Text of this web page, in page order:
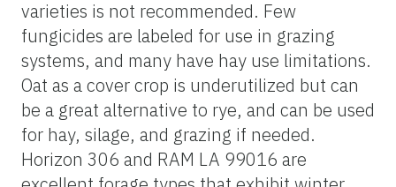
varieties is not recommended. Few
fungicides are labeled for use in grazing
systems, and many have hay use limitations.
Oat as a cover crop is underutilized but can
be a great alternative to rye, and can be used
for hay, silage, and grazing if needed.
Horizon 306 and RAM LA 99016 are